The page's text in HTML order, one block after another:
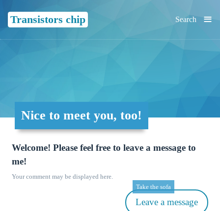
Transistors chip ≡
Search
Nice to meet you, too!
Welcome! Please feel free to leave a message to
me!
Your comment may be displayed here.
Leave a message
Take the sofa